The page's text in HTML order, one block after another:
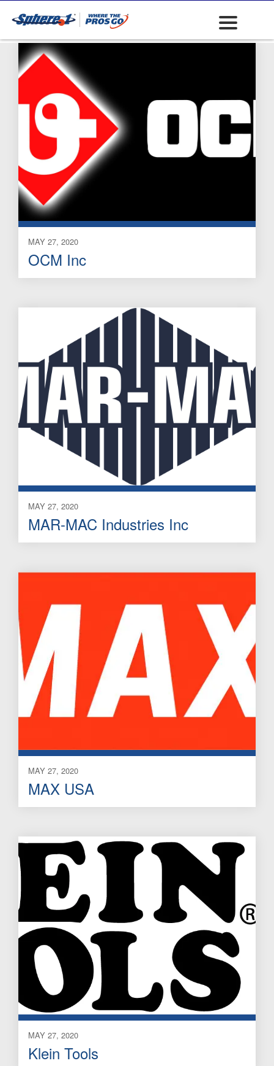
Clips and Gun Wire
MAY 27, 2020
OCM Inc
MAY 27, 2020
MAR-MAC Industries Inc
MAY 27, 2020
MAX USA
MAY 27, 2020
Klein Tools